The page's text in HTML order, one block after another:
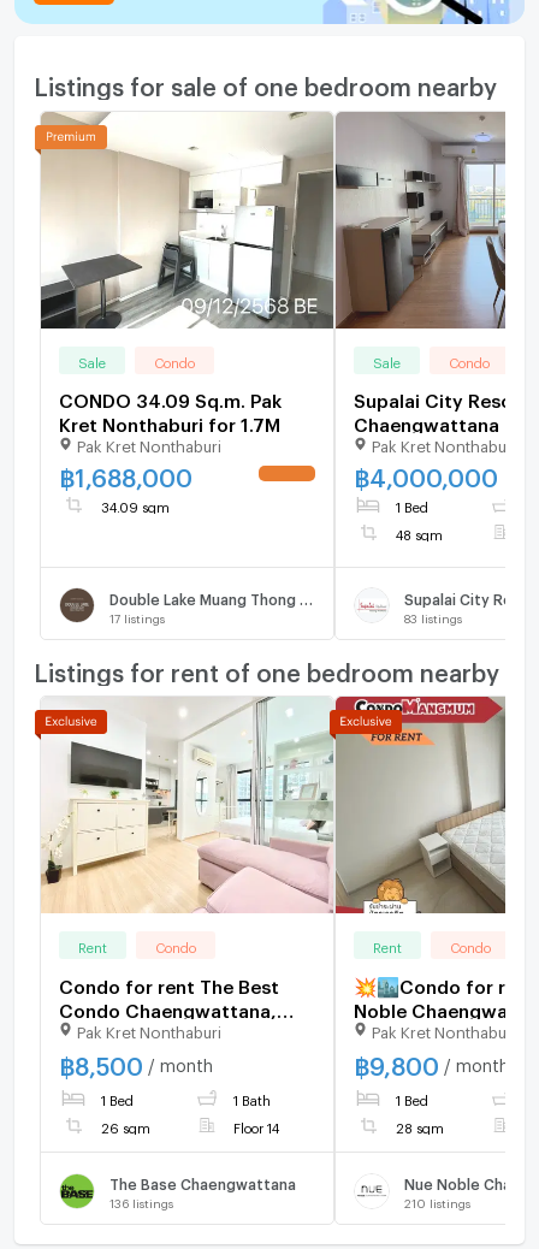
Listings for sale of one bedroom nearby
Sale Condo
CONDO 34.09 Sq.m. Pak
Kret Nonthaburi for 1.7M
Pak Kret Nonthaburi
฿1,688,000
34.09 sqm
17 listings
Sale Condo
Supalai City Resort
Chaengwattana
Pak Kret Nonthaburi
฿ 4,000,000
1 Bed
48 sqm
83 listings
Listings for rent of one bedroom nearby
Rent Condo
Condo for rent The Best
Condo Chaengwattana,
Floor 14, full view of the
pool, ready to move in!
8500 B-M 26 sq.m., 2 air
conditioners, 2 new rooms,
Pak Kret Nonthaburi
฿8,500 / month
1 Bed 1 Bath
26 sqm Floor 14
The Base Chaengwattana
136 listings
Rent Condo
💥🏙️Condo for rent:
Noble
the Pink Line,
Thani Station📌
Pak Kret Nonthaburi
฿9,800 / month
1 Bed
28 sqm
Nue Noble
210 listings